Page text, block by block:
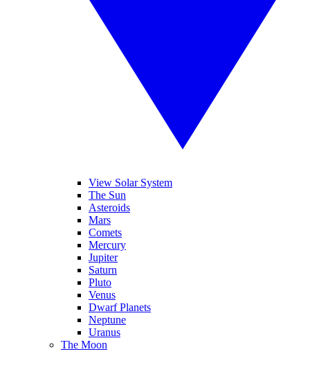
View Solar System
The Sun
Asteroids
Mars
Comets
Mercury
Jupiter
Saturn
Pluto
Venus
Dwarf Planets
Neptune
Uranus
The Moon